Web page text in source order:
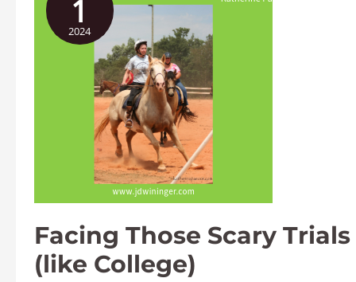
1
2024
Facing Those Scary Trials
(like College)
Scary
Trials